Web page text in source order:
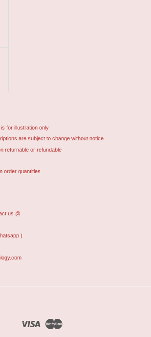
for illustration only
are subject to change without notice
returnable or refundable
order quantities
us @
)
Visa